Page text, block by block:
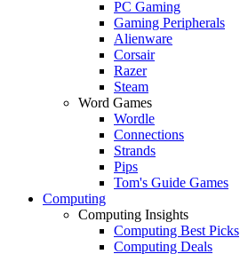
PC Gaming
Gaming Peripherals
Alienware
Corsair
Razer
Steam
Word Games
Wordle
Connections
Strands
Pips
Tom's Guide Games
Computing
Computing Insights
Computing Best Picks
Computing Deals